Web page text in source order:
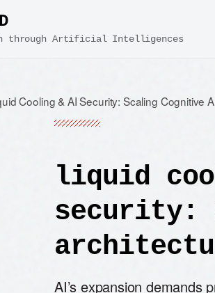
through Artificial Intelligences
Cooling & AI Security: Scaling Cognitive
liquid
security:
AI’s expansion demands